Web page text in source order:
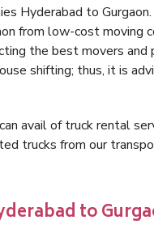
Hyderabad to Gurgaon.
from low-cost moving
the best movers and
shifting; thus, it is
avail of truck rental
trucks from our
to